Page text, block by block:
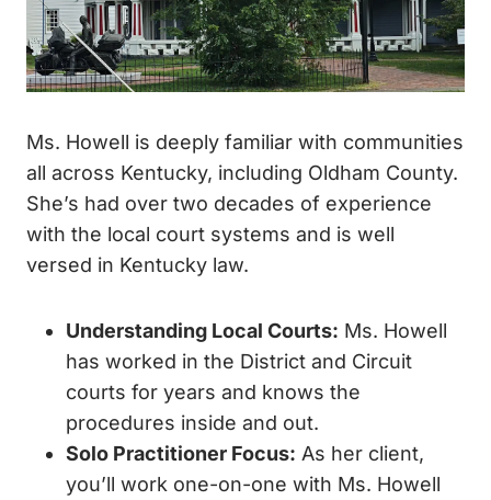
Ms. Howell is deeply familiar with communities
all across Kentucky, including Oldham County.
She’s had over two decades of experience
with the local court systems and is well
versed in Kentucky law.
Understanding Local Courts: Ms. Howell
has worked in the District and Circuit
courts for years and knows the
procedures inside and out.
Solo Practitioner Focus: As her client,
you’ll work one-on-one with Ms. Howell